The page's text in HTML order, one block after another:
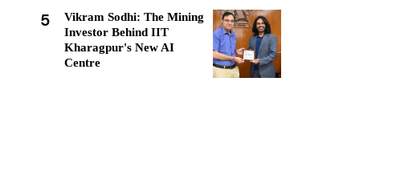
5
Vikram Sodhi: The Mining
Investor Behind IIT
Kharagpur's New AI
Centre